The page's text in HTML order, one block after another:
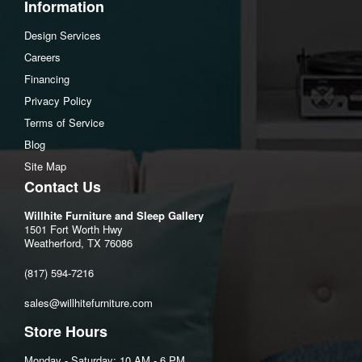
Information
Design Services
Careers
Financing
Privacy Policy
Terms of Service
Blog
Site Map
Contact Us
Willhite Furniture and Sleep Gallery
1501 Fort Worth Hwy
Weatherford, TX 76086
(817) 594-7216
sales@willhitefurniture.com
Store Hours